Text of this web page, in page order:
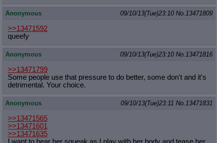
Anonymous 09/10/13(Tue)23:10 No.13471809
>>13471592
queefy
Anonymous 09/10/13(Tue)23:10 No.13471816
>>13471799
Some people use that pressure to do better, some don't and it's
detrimental. Your choice.
Anonymous 09/10/13(Tue)23:11 No.13471831
>>13471565
>>13471601
>>13471635